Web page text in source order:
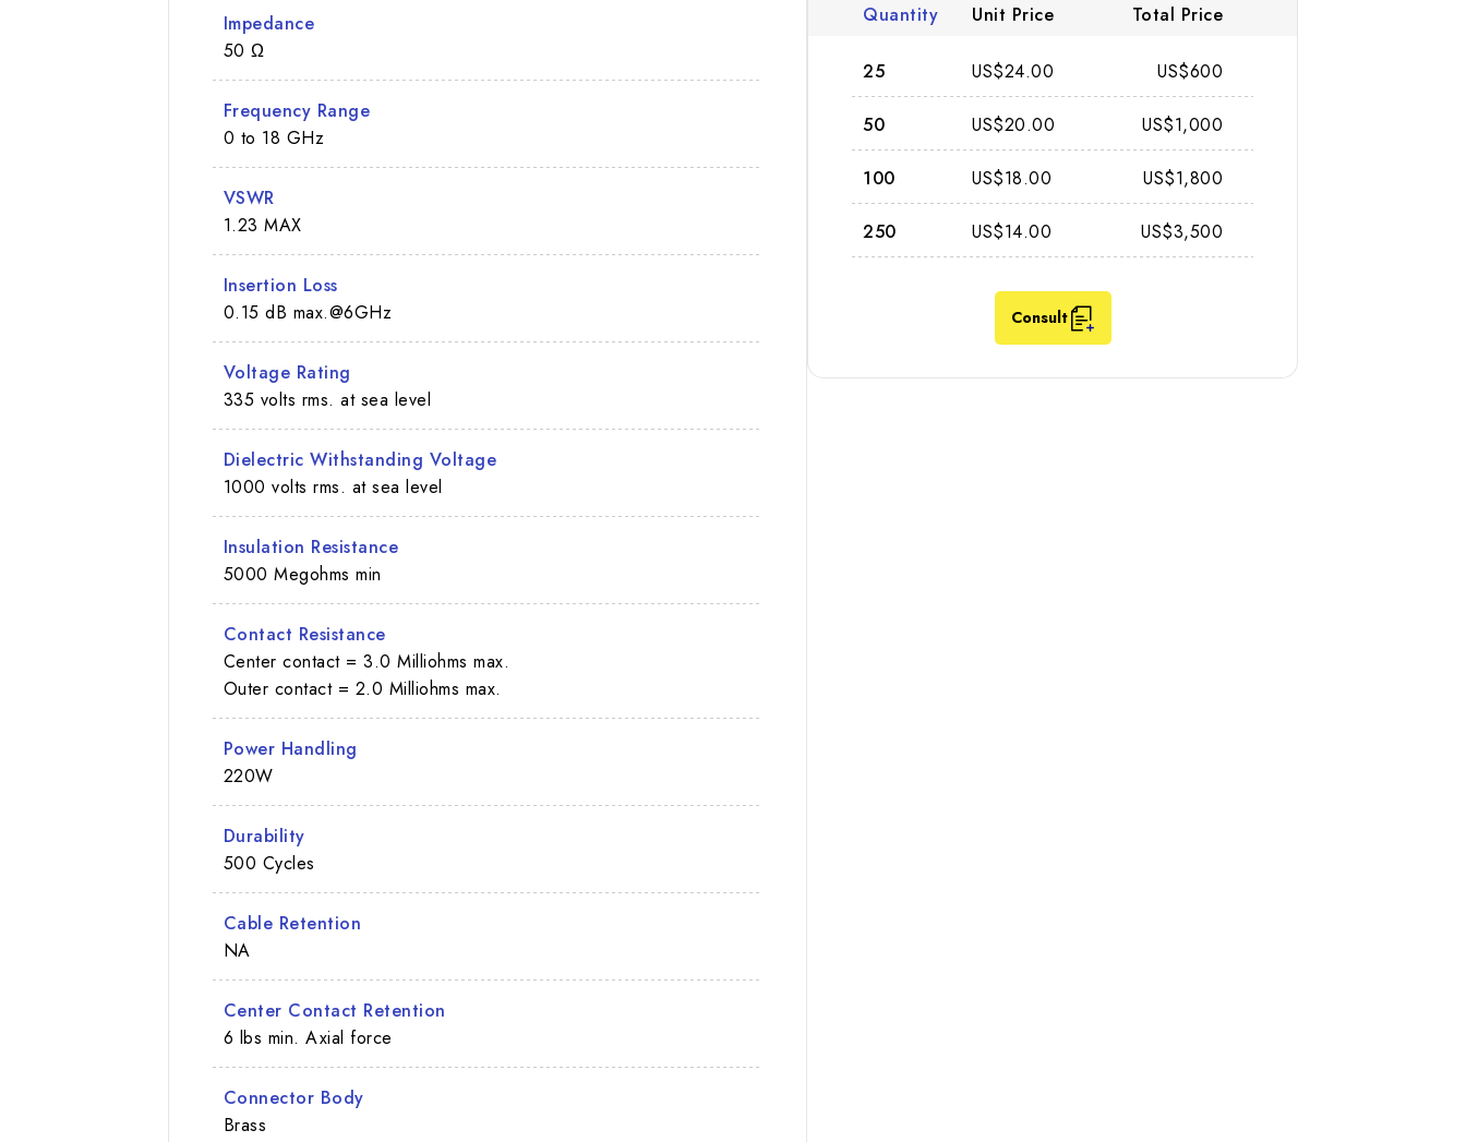
Impedance
50 Ω
Frequency Range
0 to 18 GHz
VSWR
1.23 MAX
Insertion Loss
0.15 dB max.@6GHz
Voltage Rating
335 volts rms. at sea level
Dielectric Withstanding Voltage
1000 volts rms. at sea level
Insulation Resistance
5000 Megohms min
Contact Resistance
Center contact = 3.0 Milliohms max.
Outer contact = 2.0 Milliohms max.
Power Handling
220W
Durability
500 Cycles
Cable Retention
NA
Center Contact Retention
6 lbs min. Axial force
Connector Body
Brass
Quantity Unit Price Total Price
25 US$24.00 US$600
50 US$20.00 US$1,000
100 US$18.00 US$1,800
250 US$14.00 US$3,500
Consult